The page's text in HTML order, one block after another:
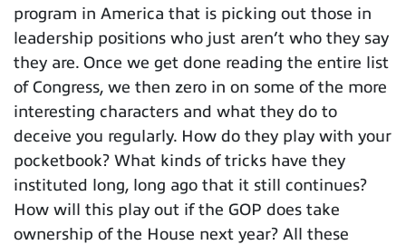
program in America that is picking out those in
leadership positions who just aren’t who they say
they are. Once we get done reading the entire list
of Congress, we then zero in on some of the more
interesting characters and what they do to
deceive you regularly. How do they play with your
pocketbook? What kinds of tricks have they
instituted long, long ago that it still continues?
How will this play out if the GOP does take
ownership of the House next year? All these